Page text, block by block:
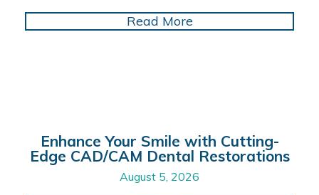
Read Moreabout Prioritizing
Enhance Your Smile with Cutting-
Edge CAD/CAM Dental Restorations
August 5, 2026